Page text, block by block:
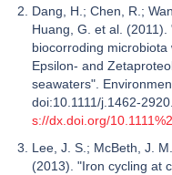
Dang, H.; Chen, R.;
Huang, G. et al.
biocorroding
Epsilon- and
seawaters".
doi:10.1111/j.1462-
s://dx.doi.org/
Lee, J. S.; McBeth, J.
(2013). "Iron cycling at